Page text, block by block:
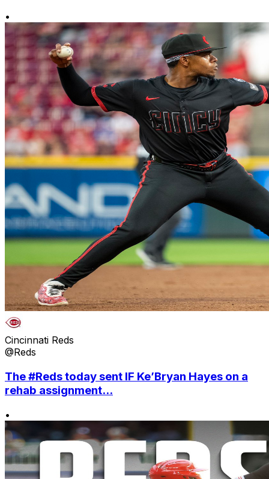
•
Cincinnati Reds
@Reds
The #Reds today sent IF Ke’Bryan Hayes on a
rehab assignment...
•